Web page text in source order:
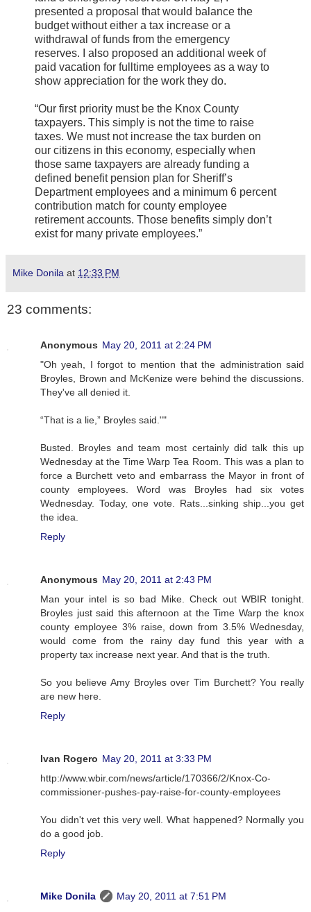
presented a proposal that would balance the
budget without either a tax increase or a
withdrawal of funds from the emergency
reserves. I also proposed an additional week of
paid vacation for fulltime employees as a way to
show appreciation for the work they do.
“Our first priority must be the Knox County
taxpayers. This simply is not the time to raise
taxes. We must not increase the tax burden on
our citizens in this economy, especially when
those same taxpayers are already funding a
defined benefit pension plan for Sheriff’s
Department employees and a minimum 6 percent
contribution match for county employee
retirement accounts. Those benefits simply don’t
exist for many private employees.”
Mike Donila at 12:33 PM
23 comments:
Anonymous May 20, 2011 at 2:24 PM
"Oh yeah, I forgot to mention that the administration said
Broyles, Brown and McKenize were behind the discussions.
They've all denied it.
“That is a lie,” Broyles said.""
Busted. Broyles and team most certainly did talk this up
Wednesday at the Time Warp Tea Room. This was a plan to
force a Burchett veto and embarrass the Mayor in front of
county employees. Word was Broyles had six votes
Wednesday. Today, one vote. Rats...sinking ship...you get
the idea.
Reply
Anonymous May 20, 2011 at 2:43 PM
Man your intel is so bad Mike. Check out WBIR tonight.
Broyles just said this afternoon at the Time Warp the knox
county employee 3% raise, down from 3.5% Wednesday,
would come from the rainy day fund this year with a
property tax increase next year. And that is the truth.
So you believe Amy Broyles over Tim Burchett? You really
are new here.
Reply
Ivan Rogero May 20, 2011 at 3:33 PM
http://www.wbir.com/news/article/170366/2/Knox-Co-
commissioner-pushes-pay-raise-for-county-employees
You didn't vet this very well. What happened? Normally you
do a good job.
Reply
Mike Donila
May 20, 2011 at 7:51 PM